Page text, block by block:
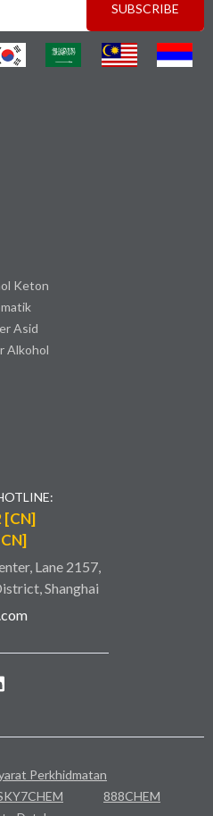
SUBSCRIBE
Keton
Asid
Alkohol
[CN]
Lane 2157,
Shanghai
Perkhidmatan
888CHEM